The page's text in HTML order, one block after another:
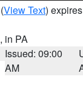
(View Text)
, in PA
Issued: 09:00
AM